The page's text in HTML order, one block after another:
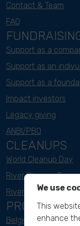
Contact & Team
FAQ
Support as a
Support as an
Support as a
Impact investors
Legacy giving
ANBI/PBO
CLEANUPS
World Cleanup Day
River Cleanup Days
River Cleanup
PROJECTS
Belgium
We use
This
enhance